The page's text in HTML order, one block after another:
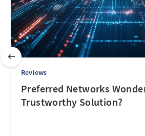
Reviews
Preferred Networks
Trustworthy Solution?